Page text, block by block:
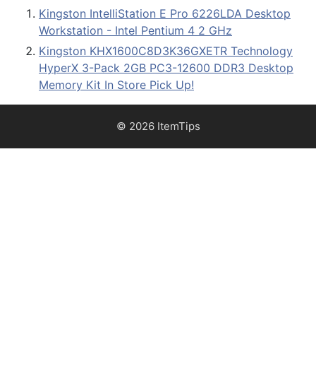
Kingston IntelliStation E Pro 6226LDA Desktop
Workstation - Intel Pentium 4 2 GHz
Kingston KHX1600C8D3K36GXETR Technology
HyperX 3-Pack 2GB PC3-12600 DDR3 Desktop
Memory Kit In Store Pick Up!
© 2026 ItemTips